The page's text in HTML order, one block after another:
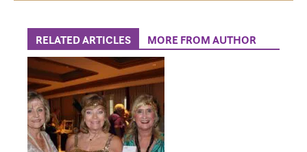
RELATED ARTICLES MORE FROM AUTHOR